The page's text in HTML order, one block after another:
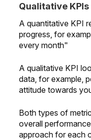
Qualitative KPIs
A quantitative KPI
progress, for
every month"
A qualitative KPI
data, for example,
attitude towards
Both types of
overall
approach for each